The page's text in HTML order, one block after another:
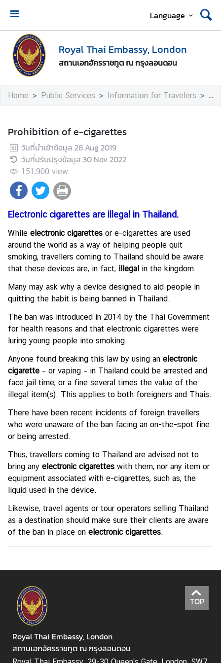
Language
Royal Thai Embassy, London
สถานเอกอัครราชทูต ณ กรุงลอนดอน
A
b
o
u
t
U
h
a
i
-
U
K
e
l
a
t
i
n
s
T
h
a
i
-
I
e
a
n
d
R
e
a
t
i
o
s
T
h
a
i
l
a
Home Public Services Information for Travelers
Prohibition of e-cigarettes
วันที่นำเข้าข้อมูล 28 Aug 2019
วันที่ปรับปรุงข้อมูล 30 Nov 2022
151,900 view
Electronic cigarettes are illegal in Thailand.
While electronic cigarettes or e-cigarettes are used
around the world as a way of helping people quit
smoking, travellers coming to Thailand should be aware
that these devices are, in fact, illegal in the kingdom.
Many may ask why a device designed to aid people in
quitting the habit is being banned in Thailand.
The ban was introduced in 2014 by the Thai Government
for health reasons and that electronic cigarettes were
luring young people into smoking.
Anyone found breaking this law by using an electronic
cigarette – or vaping – in Thailand could be arrested and
face jail time, or a fine several times the value of the
illegal item(s). This applies to both foreigners and Thais.
There have been recent incidents of foreign travellers
who were unaware of the ban facing an on-the-spot fine
or being arrested.
Thus, travellers coming to Thailand are advised not to
bring any electronic cigarettes with them, nor any item or
equipment associated with e-cigarettes, such as, the
liquid used in the device.
Likewise, travel agents or tour operators selling Thailand
as a destination should make sure their clients are aware
of the ban in place on electronic cigarettes.
TOP
Royal Thai Embassy, London
สถานเอกอัครราชทูต ณ กรุงลอนดอน